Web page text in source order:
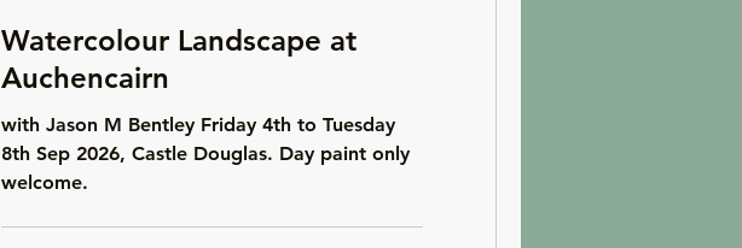
Watercolour Landscape at
Auchencairn
with Jason M Bentley Friday 4th to Tuesday
8th Sep 2026, Castle Douglas. Day paint only
welcome.